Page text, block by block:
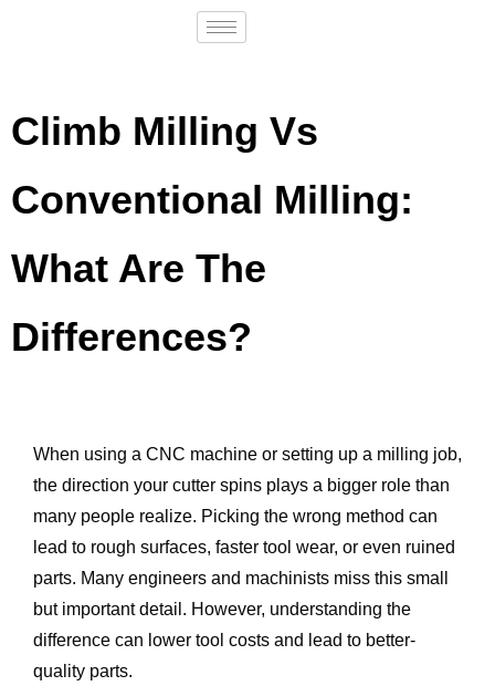
Climb Milling Vs
Conventional Milling:
What Are The
Differences?
When using a CNC machine or setting up a milling job,
the direction your cutter spins plays a bigger role than
many people realize. Picking the wrong method can
lead to rough surfaces, faster tool wear, or even ruined
parts. Many engineers and machinists miss this small
but important detail. However, understanding the
difference can lower tool costs and lead to better-
quality parts.